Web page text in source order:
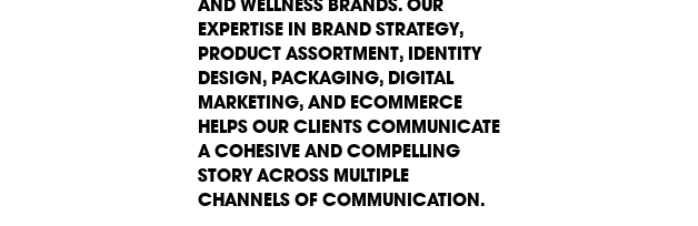
AND WELLNESS BRANDS. OUR
EXPERTISE IN BRAND STRATEGY,
PRODUCT ASSORTMENT, IDENTITY
DESIGN, PACKAGING, DIGITAL
MARKETING, AND ECOMMERCE
HELPS OUR CLIENTS COMMUNICATE
A COHESIVE AND COMPELLING
STORY ACROSS MULTIPLE
CHANNELS OF COMMUNICATION.